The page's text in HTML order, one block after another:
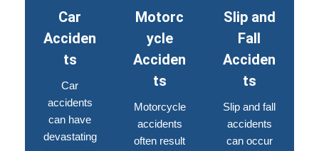
Car
Acciden
ts
Car
accidents
can have
devastating
Motorc
ycle
Acciden
ts
Motorcycle
accidents
often result
Slip and
Fall
Acciden
ts
Slip and fall
accidents
can occur